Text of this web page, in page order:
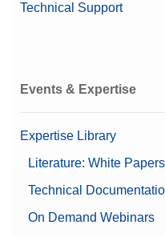
Technical Support
Events & Expertise
Expertise Library
Literature: White
Technical
On Demand Webinars